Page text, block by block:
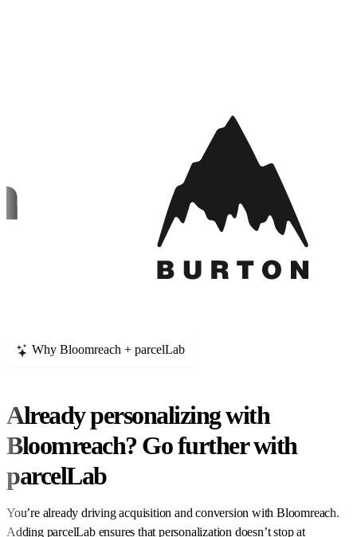
Why Bloomreach + parcelLab
Already personalizing with
Bloomreach? Go further with
parcelLab
You’re already driving acquisition and conversion with Bloomreach.
Adding parcelLab ensures that personalization doesn’t stop at